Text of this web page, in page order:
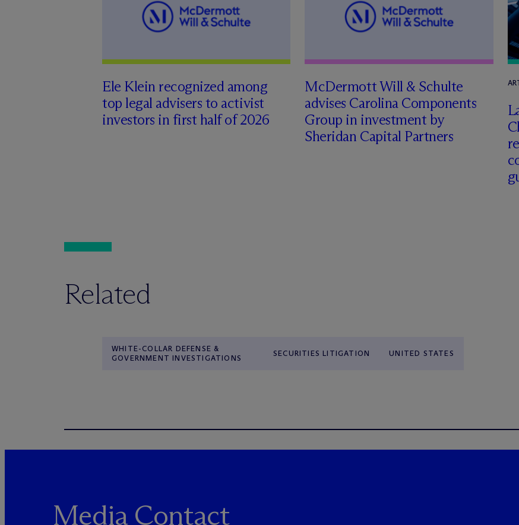
Ele Klein recognized among
top legal advisers to activist
investors in first half of 2026
McDermott Will & Schulte
advises Carolina Components
Group in investment by
Sheridan Capital Partners
Related
WHITE-COLLAR DEFENSE &
GOVERNMENT INVESTIGATIONS
SECURITIES LITIGATION UNITED STATES
Media Contact